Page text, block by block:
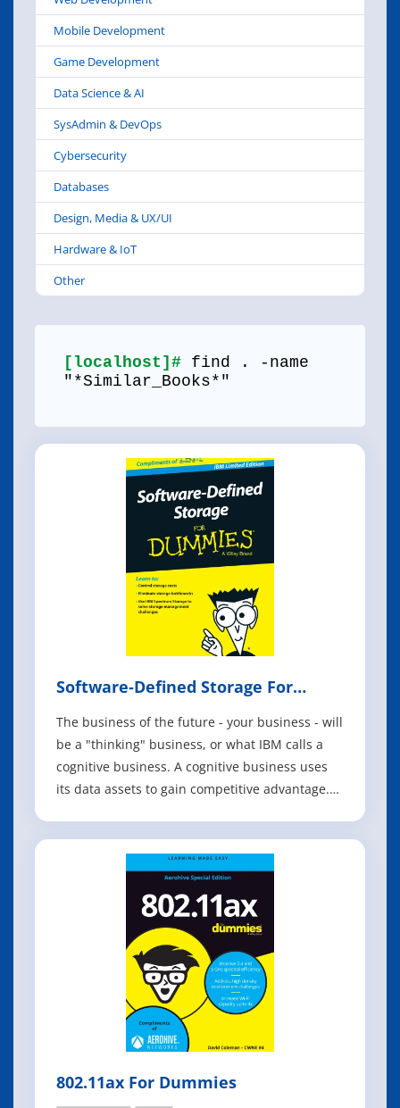
Mobile Development
Game Development
Data Science & AI
SysAdmin & DevOps
Cybersecurity
Databases
Design, Media & UX/UI
Hardware & IoT
Other
[localhost]# find . -name
"*Similar_Books*"
Software‐Defined Storage For
The business of the future - your business - will
be a "thinking" business, or what IBM calls a
cognitive business. A cognitive business uses
its data assets to gain competitive advantage.
information technology (IT). One of the main
components of busines
802.11ax For Dummies